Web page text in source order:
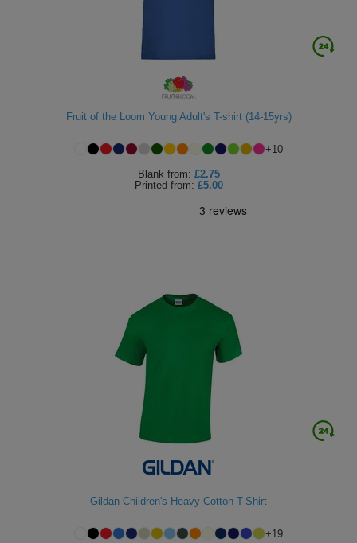
Fruit of the Loom Young Adult's T-shirt (14-15yrs)
+10
Blank from: £2.75
Printed from: £5.00
Gildan Children's Heavy Cotton T-Shirt
+19